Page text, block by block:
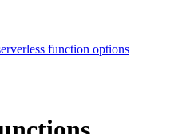
function options